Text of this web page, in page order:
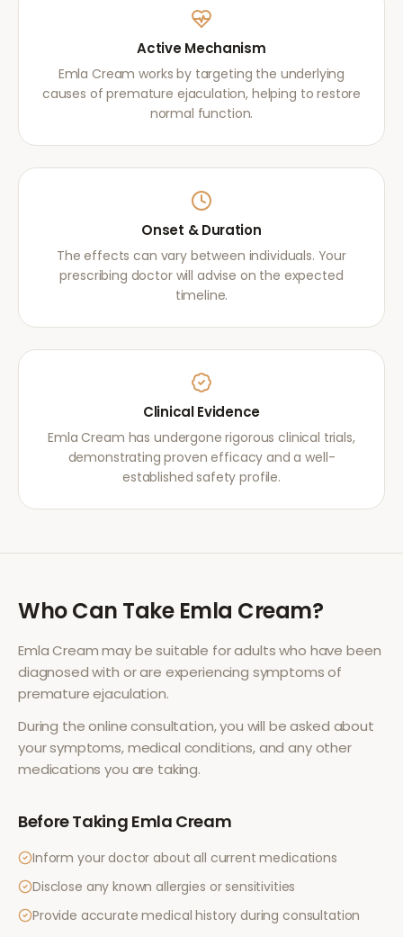
Active Mechanism
Emla Cream works by targeting the underlying
causes of premature ejaculation, helping to restore
normal function.
Onset & Duration
The effects can vary between individuals. Your
prescribing doctor will advise on the expected
timeline.
Clinical Evidence
Emla Cream has undergone rigorous clinical trials,
demonstrating proven efficacy and a well-
established safety profile.
Who Can Take Emla Cream?
Emla Creammay be suitable for adults who have been
diagnosed with or are experiencing symptoms of
premature ejaculation.
During the online consultation, you will be asked about
your symptoms, medical conditions, and any other
medications you are taking.
Before Taking Emla Cream
Inform your doctor about all current medications
Disclose any known allergies or sensitivities
Provide accurate medical history during consultation